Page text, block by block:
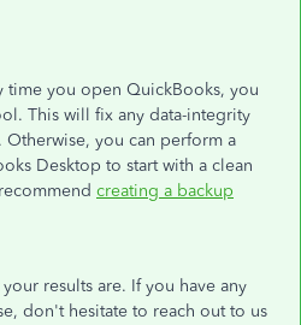
time you open QuickBooks, you
This will fix any data-integrity
you can perform a
Desktop to start with a clean
creating a backup
results are. If you have any
don't hesitate to reach out to us